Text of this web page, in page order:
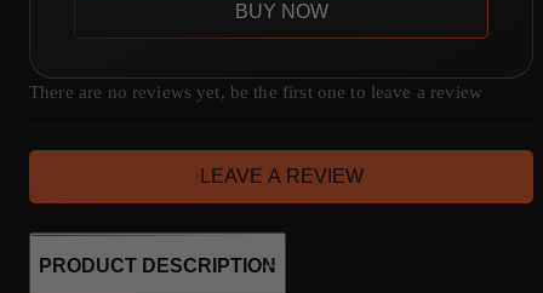
BUY NOW
There are no reviews yet, be the first one to leave a review
LEAVE A REVIEW
PRODUCT DESCRIPTION